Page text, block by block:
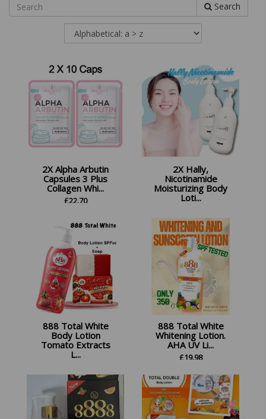
Search
2X Alpha Arbutin
Capsules 3 Plus
Collagen Whi...
£22.70
2X Hally,
Nicotinamide
Moisturizing Body
Loti...
888 Total White
Body Lotion
Tomato Extracts
L...
888 Total White
Whitening Lotion.
AHA UV Li...
£19.98